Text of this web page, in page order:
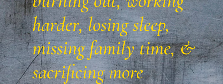
harder, losing sleep,
missing family time, &
sacrificing more